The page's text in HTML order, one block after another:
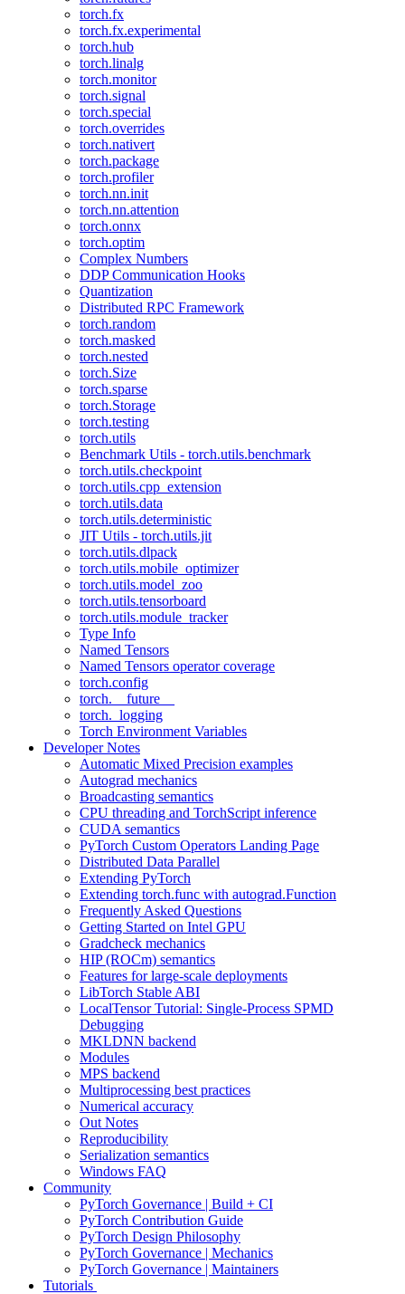
torch.fx
torch.fx.experimental
torch.hub
torch.linalg
torch.monitor
torch.signal
torch.special
torch.overrides
torch.nativert
torch.package
torch.profiler
torch.nn.init
torch.nn.attention
torch.onnx
torch.optim
Complex Numbers
DDP Communication Hooks
Quantization
Distributed RPC Framework
torch.random
torch.masked
torch.nested
torch.Size
torch.sparse
torch.Storage
torch.testing
torch.utils
Benchmark Utils - torch.utils.benchmark
torch.utils.checkpoint
torch.utils.cpp_extension
torch.utils.data
torch.utils.deterministic
JIT Utils - torch.utils.jit
torch.utils.dlpack
torch.utils.mobile_optimizer
torch.utils.model_zoo
torch.utils.tensorboard
torch.utils.module_tracker
Type Info
Named Tensors
Named Tensors operator coverage
torch.config
torch.__future__
torch._logging
Torch Environment Variables
Developer Notes
Automatic Mixed Precision examples
Autograd mechanics
Broadcasting semantics
CPU threading and TorchScript inference
CUDA semantics
PyTorch Custom Operators Landing Page
Distributed Data Parallel
Extending PyTorch
Extending torch.func with autograd.Function
Frequently Asked Questions
Getting Started on Intel GPU
Gradcheck mechanics
HIP (ROCm) semantics
Features for large-scale deployments
LibTorch Stable ABI
LocalTensor Tutorial: Single-Process SPMD
Debugging
MKLDNN backend
Modules
MPS backend
Multiprocessing best practices
Numerical accuracy
Out Notes
Reproducibility
Serialization semantics
Windows FAQ
Community
PyTorch Governance | Build + CI
PyTorch Contribution Guide
PyTorch Design Philosophy
PyTorch Governance | Mechanics
PyTorch Governance | Maintainers
Tutorials